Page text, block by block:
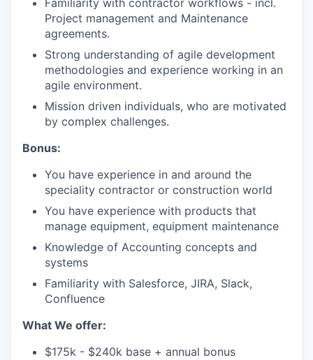
Familiarity with contractor workflows - incl.
Project management and Maintenance
agreements.
Strong understanding of agile development
methodologies and experience working in an
agile environment.
Mission driven individuals, who are motivated
by complex challenges.
Bonus:
You have experience in and around the
speciality contractor or construction world
You have experience with products that
manage equipment, equipment maintenance
Knowledge of Accounting concepts and
systems
Familiarity with Salesforce, JIRA, Slack,
Confluence
What We offer:
$175k - $240k base + annual bonus